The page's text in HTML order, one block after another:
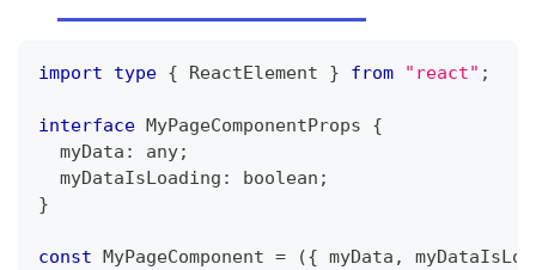
import type { ReactElement } from "react" ;
interface MyPageComponentProps
{
  myData
: any;
  myDataIsLoading
: boolean ;
}
const MyPageComponent = ({ myData ,